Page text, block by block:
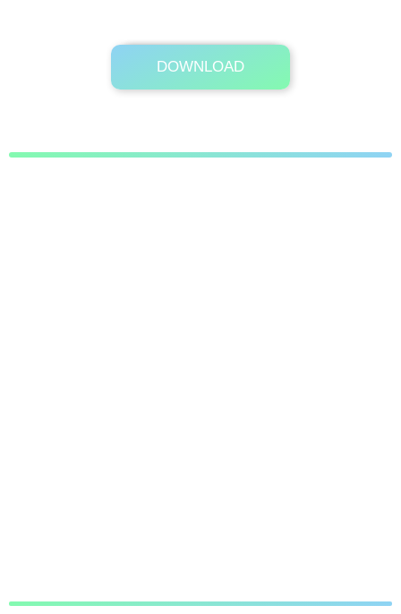
DOWNLOAD
Its Totally Free
1kb .zip